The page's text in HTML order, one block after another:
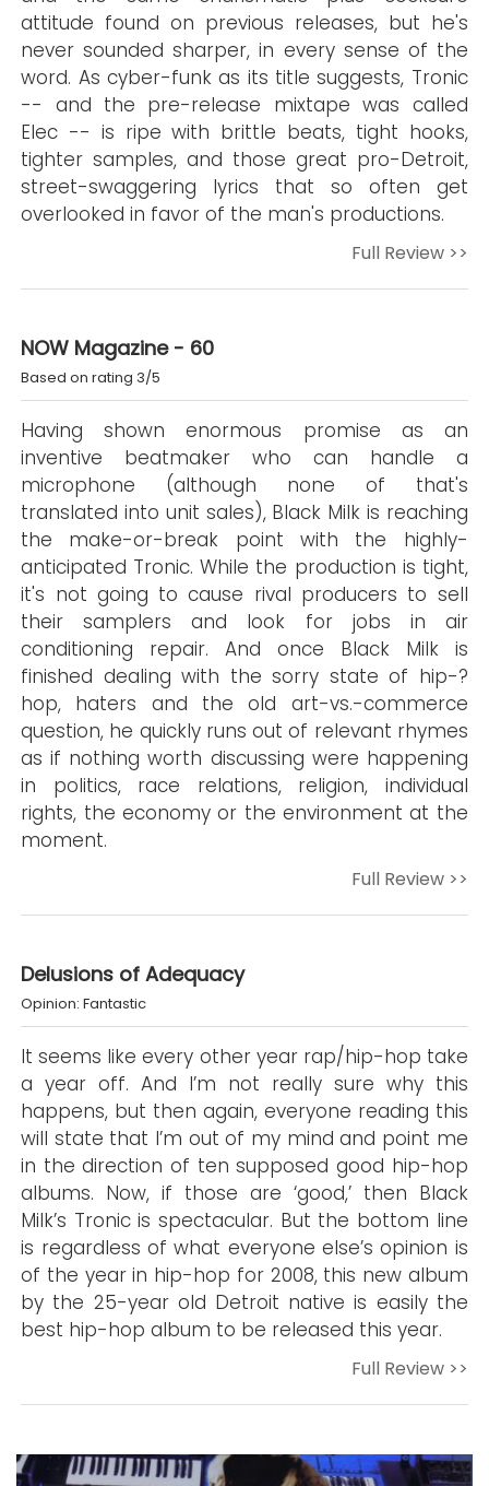
attitude found on previous releases, but he's
never sounded sharper, in every sense of the
word. As cyber-funk as its title suggests, Tronic
-- and the pre-release mixtape was called
Elec -- is ripe with brittle beats, tight hooks,
tighter samples, and those great pro-Detroit,
street-swaggering lyrics that so often get
overlooked in favor of the man's productions.
Full Review >>
NOW Magazine - 60
Based on rating 3/5
Having shown enormous promise as an
inventive beatmaker who can handle a
microphone (although none of that's
translated into unit sales), Black Milk is reaching
the make-or-break point with the highly-
anticipated Tronic. While the production is tight,
it's not going to cause rival producers to sell
their samplers and look for jobs in air
conditioning repair. And once Black Milk is
finished dealing with the sorry state of hip-?
hop, haters and the old art-vs.-commerce
question, he quickly runs out of relevant rhymes
as if nothing worth discussing were happening
in politics, race relations, religion, individual
rights, the economy or the environment at the
moment.
Full Review >>
Delusions of Adequacy
Opinion: Fantastic
It seems like every other year rap/hip-hop take
a year off. And I’m not really sure why this
happens, but then again, everyone reading this
will state that I’m out of my mind and point me
in the direction of ten supposed good hip-hop
albums. Now, if those are ‘good,’ then Black
Milk’s Tronic is spectacular. But the bottom line
is regardless of what everyone else’s opinion is
of the year in hip-hop for 2008, this new album
by the 25-year old Detroit native is easily the
best hip-hop album to be released this year.
Full Review >>